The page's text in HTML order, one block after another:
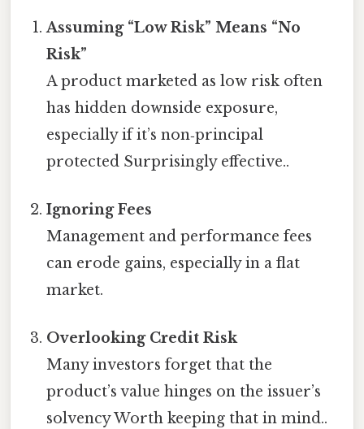
Assuming “Low Risk” Means “No
Risk”
A product marketed as low risk often
has hidden downside exposure,
especially if it’s non‑principal
protected Surprisingly effective..
Ignoring Fees
Management and performance fees
can erode gains, especially in a flat
market.
Overlooking Credit Risk
Many investors forget that the
product’s value hinges on the issuer’s
solvency Worth keeping that in mind..